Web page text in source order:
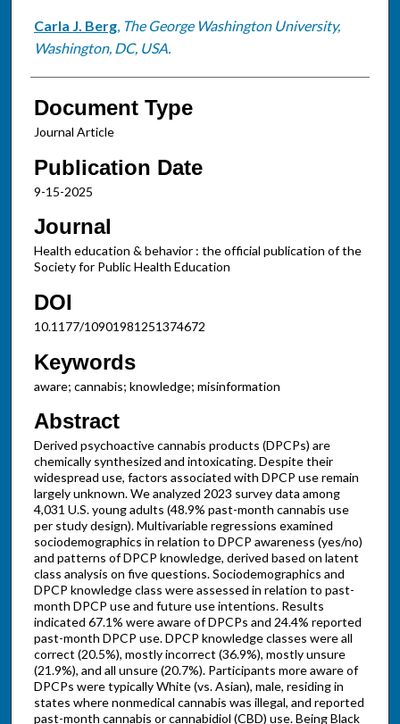
Carla J. Berg, The George Washington University,
Washington, DC, USA.
Document Type
Journal Article
Publication Date
9-15-2025
Journal
Health education & behavior : the official publication of the
Society for Public Health Education
DOI
10.1177/10901981251374672
Keywords
aware; cannabis; knowledge; misinformation
Abstract
Derived psychoactive cannabis products (DPCPs) are
chemically synthesized and intoxicating. Despite their
widespread use, factors associated with DPCP use remain
largely unknown. We analyzed 2023 survey data among
4,031 U.S. young adults (48.9% past-month cannabis use
per study design). Multivariable regressions examined
sociodemographics in relation to DPCP awareness (yes/no)
and patterns of DPCP knowledge, derived based on latent
class analysis on five questions. Sociodemographics and
DPCP knowledge class were assessed in relation to past-
month DPCP use and future use intentions. Results
indicated 67.1% were aware of DPCPs and 24.4% reported
past-month DPCP use. DPCP knowledge classes were all
correct (20.5%), mostly incorrect (36.9%), mostly unsure
(21.9%), and all unsure (20.7%). Participants more aware of
DPCPs were typically White (vs. Asian), male, residing in
states where nonmedical cannabis was illegal, and reported
past-month cannabis or cannabidiol (CBD) use. Being Black